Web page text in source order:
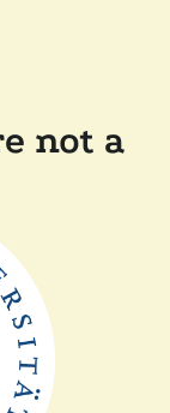
not a